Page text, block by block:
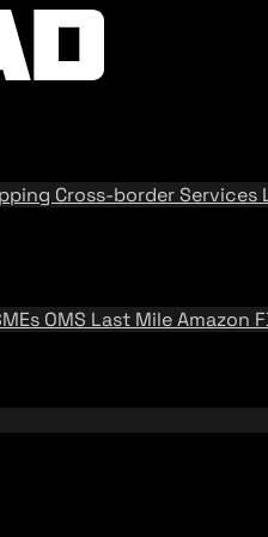
Cross-border Services
OMS Last MileAmazon